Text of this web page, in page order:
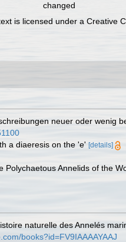
changed
is licensed under a Creative
neuer oder wenig
a diaeresis on the 'e' [details]
Annelids of the
naturelle des Annelés
books?id=FV9IAAAAYAAJ